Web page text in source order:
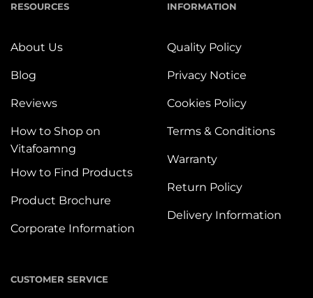
RESOURCES
About Us
Blog
Reviews
How to Shop on
Vitafoamng
How to Find Products
Product Brochure
Corporate Information
INFORMATION
Quality Policy
Privacy Notice
Cookies Policy
Terms & Conditions
Warranty
Return Policy
Delivery Information
CUSTOMER SERVICE